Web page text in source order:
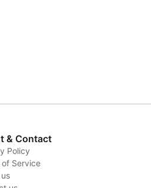
& Contact
Policy
of Service